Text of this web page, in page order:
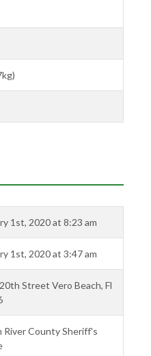
1st, 2020 at 8:23 am
1st, 2020 at 3:47 am
Street Vero Beach, Fl
River County Sheriff's